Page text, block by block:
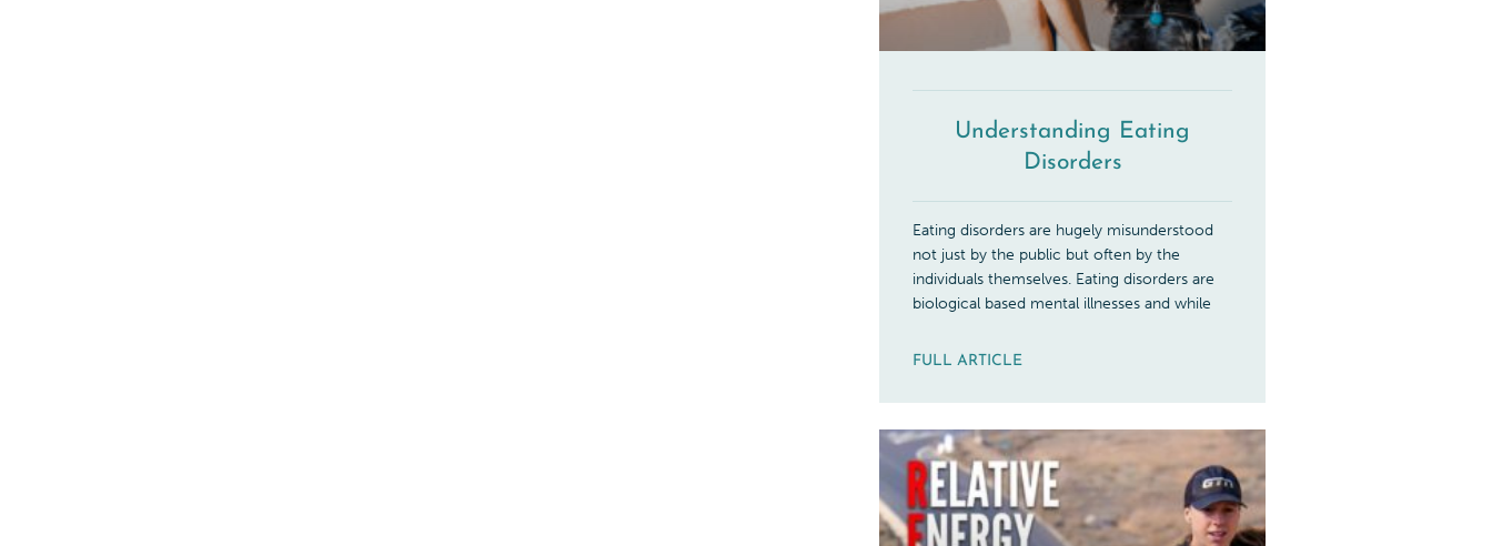
Understanding Eating
Disorders
Eating disorders are hugely misunderstood
not just by the public but often by the
individuals themselves. Eating disorders are
biological based mental illnesses and while
FULL ARTICLE